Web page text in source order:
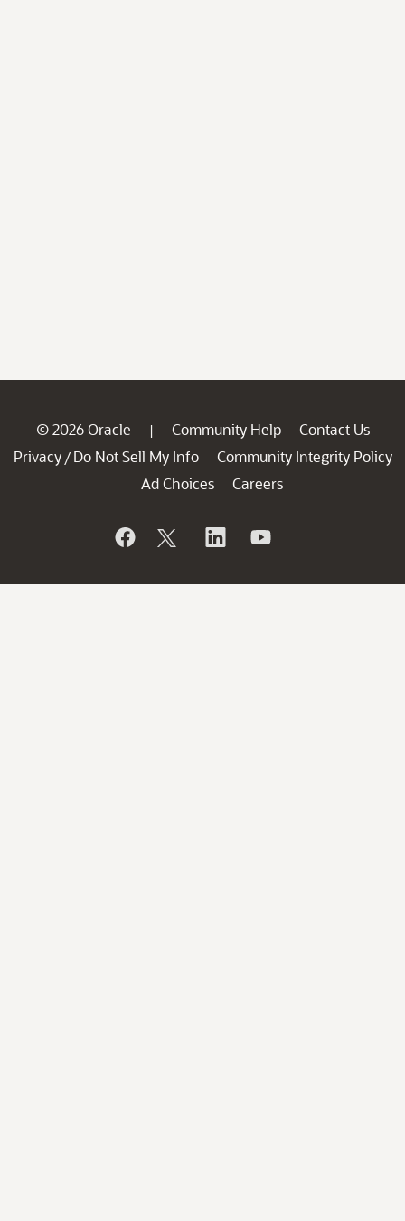
© 2026 Oracle | Community Help
Contact Us
Privacy / Do Not Sell My Info
Community Integrity Policy
Ad Choices
Careers